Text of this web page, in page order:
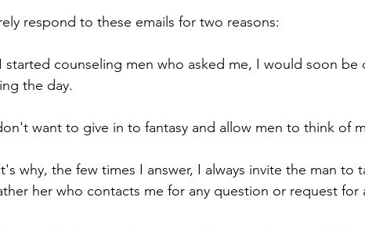
respond to these emails for two reasons:
started counseling men who asked me, I would soon
the day.
want to give in to fantasy and allow men to think of
why, the few times I answer, I always invite the man to
her who contacts me for any question or request for